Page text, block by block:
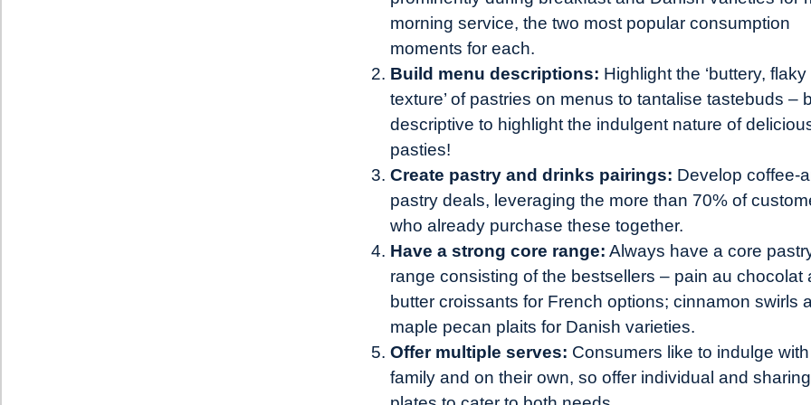
morning service, the two most popular consumption
moments for each.
Build menu descriptions: Highlight the ‘buttery, flaky
texture’ of pastries on menus to tantalise tastebuds –
descriptive to highlight the indulgent nature of
pasties!
Create pastry and drinks pairings: Develop coffee-
pastry deals, leveraging the more than 70% of
who already purchase these together.
Have a strong core range: Always have a core
range consisting of the bestsellers – pain au chocolat
butter croissants for French options; cinnamon swirls
maple pecan plaits for Danish varieties.
Offer multiple serves: Consumers like to indulge with
family and on their own, so offer individual and sharing